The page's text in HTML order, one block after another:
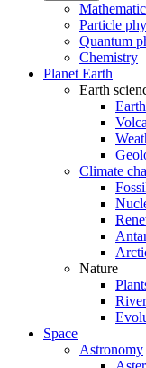
Particle
Quantum
Chemistry
Planet Earth
Earth
Climate
Nature
Space
Astronomy